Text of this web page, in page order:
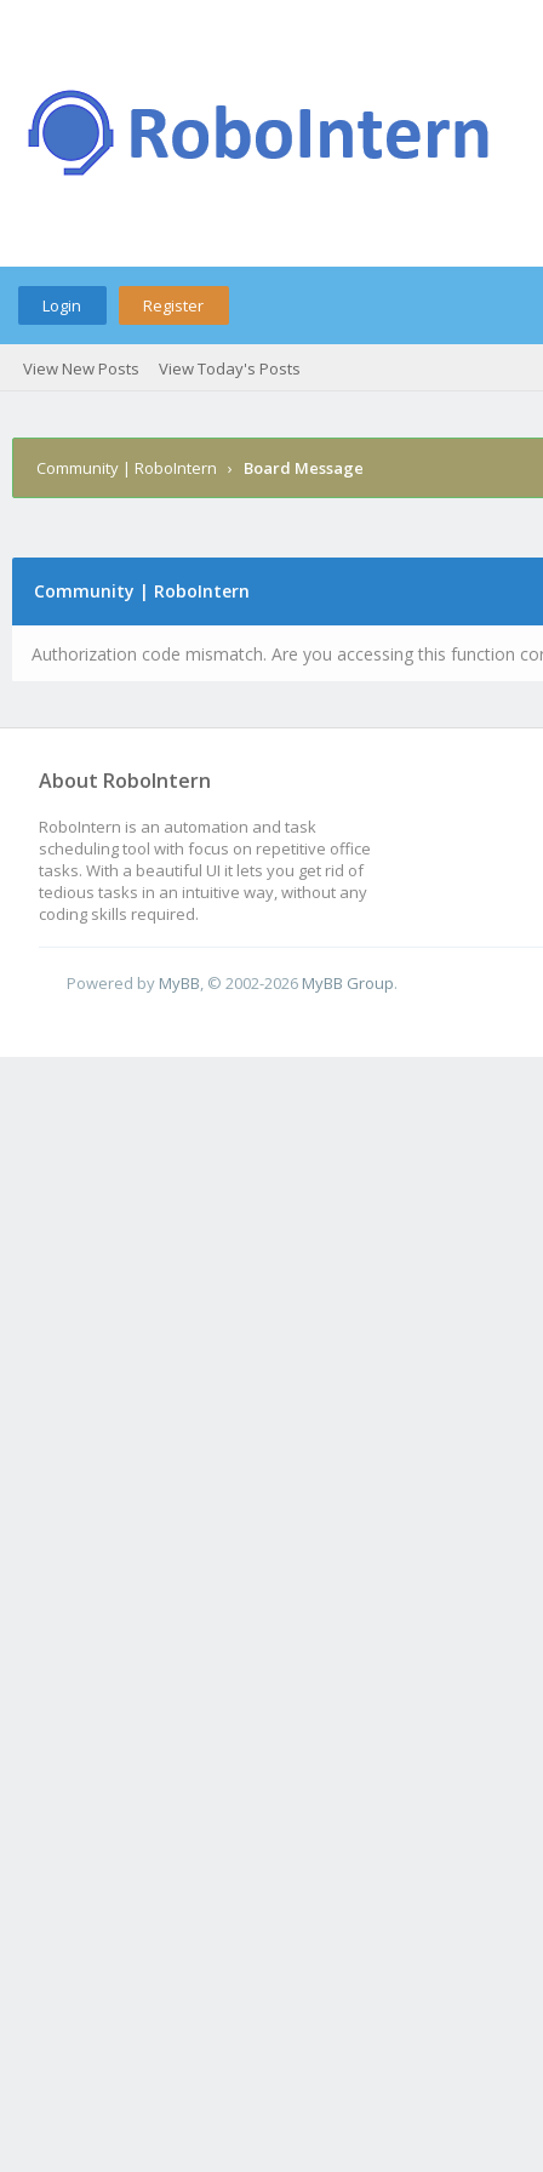
Login Register
View New Posts View Today's Posts
Community | RoboIntern › Board Message
Community | RoboIntern
Authorization code mismatch. Are you accessing this function
About RoboIntern
RoboIntern is an automation and task
scheduling tool with focus on repetitive office
tasks. With a beautiful UI it lets you get rid of
tedious tasks in an intuitive way, without any
coding skills required.
Powered by MyBB , © 2002-2026 MyBB Group.